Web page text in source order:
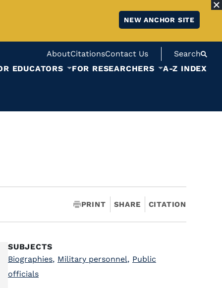
NEW ANCHOR SITE
AboutCitationsContact Us
Search
EDUCATORS FOR RESEARCHERS A-Z INDEX
PRINT SHARE CITATION
SUBJECTS
Biographies, Military personnel, Public
officials